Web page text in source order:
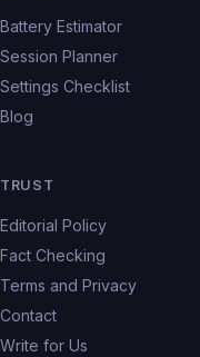
Battery Estimator
Session Planner
Settings Checklist
Blog
TRUST
Editorial Policy
Fact Checking
Terms and Privacy
Contact
Write for Us